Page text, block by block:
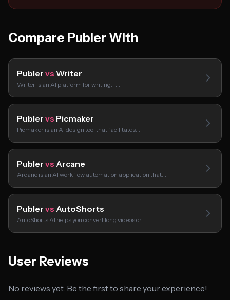
Compare Publer With
Publer vs Writer
Writer is an AI platform for writing. It…
Publer vs Picmaker
Picmaker is an AI design tool that facilitates…
Publer vs Arcane
Arcane is an AI workflow automation application that…
Publer vs AutoShorts
AutoShorts AI helps you convert long videos or…
User Reviews
No reviews yet. Be the first to share your experience!